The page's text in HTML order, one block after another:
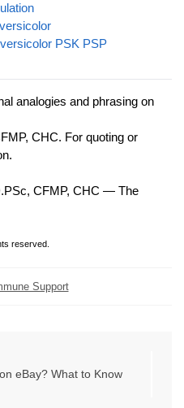
PSK PSP
analogies and phrasing on
CHC. For quoting or
CFMP, CHC — The
reserved.
Support
eBay? What to Know